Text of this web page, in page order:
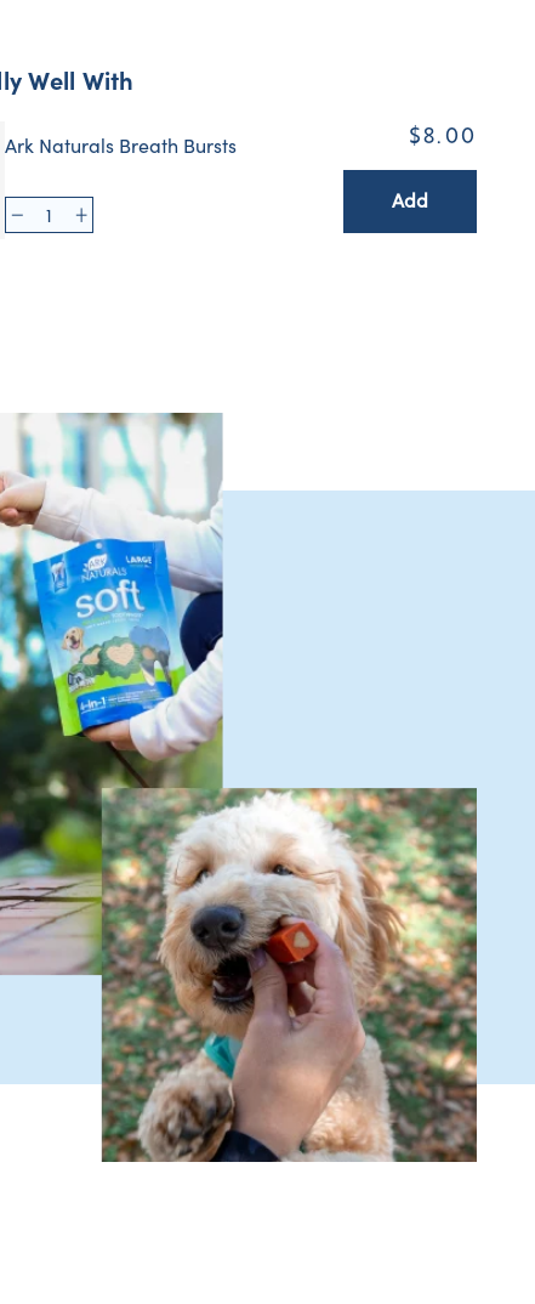
Well With
Ark Naturals Breath Bursts $8.00
Add